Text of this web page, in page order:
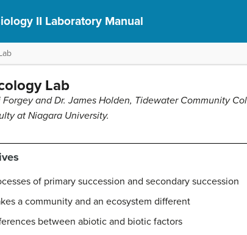
II Laboratory Manual
Lab
and Dr. James Holden, Tidewater Community
at Niagara University.
of primary succession and secondary succession
a community and an ecosystem different
between abiotic and biotic factors